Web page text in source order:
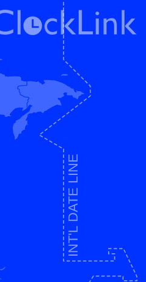
INT'L DATE LINE